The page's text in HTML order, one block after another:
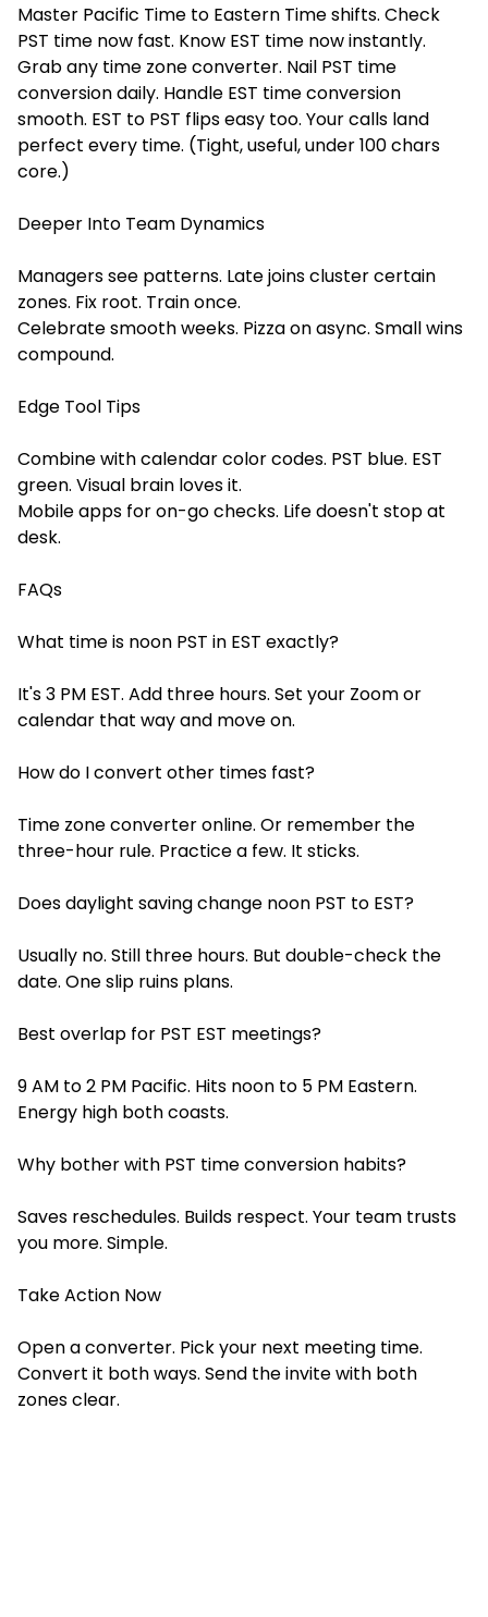
Master Pacific Time to Eastern Time shifts. Check
PST time now fast. Know EST time now instantly.
Grab any time zone converter. Nail PST time
conversion daily. Handle EST time conversion
smooth. EST to PST flips easy too. Your calls land
perfect every time. (Tight, useful, under 100 chars
core.)
Deeper Into Team Dynamics
Managers see patterns. Late joins cluster certain
zones. Fix root. Train once.
Celebrate smooth weeks. Pizza on async. Small wins
compound.
Edge Tool Tips
Combine with calendar color codes. PST blue. EST
green. Visual brain loves it.
Mobile apps for on-go checks. Life doesn't stop at
desk.
FAQs
What time is noon PST in EST exactly?
It's 3 PM EST. Add three hours. Set your Zoom or
calendar that way and move on.
How do I convert other times fast?
Time zone converter online. Or remember the
three-hour rule. Practice a few. It sticks.
Does daylight saving change noon PST to EST?
Usually no. Still three hours. But double-check the
date. One slip ruins plans.
Best overlap for PST EST meetings?
9 AM to 2 PM Pacific. Hits noon to 5 PM Eastern.
Energy high both coasts.
Why bother with PST time conversion habits?
Saves reschedules. Builds respect. Your team trusts
you more. Simple.
Take Action Now
Open a converter. Pick your next meeting time.
Convert it both ways. Send the invite with both
zones clear.